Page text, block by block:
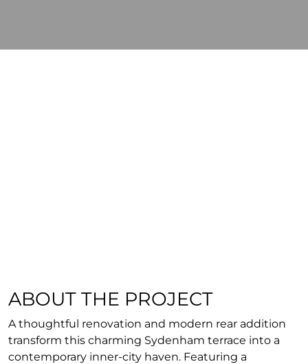
ABOUT THE PROJECT
A thoughtful renovation and modern rear addition
transform this charming Sydenham terrace into a
contemporary inner-city haven. Featuring a